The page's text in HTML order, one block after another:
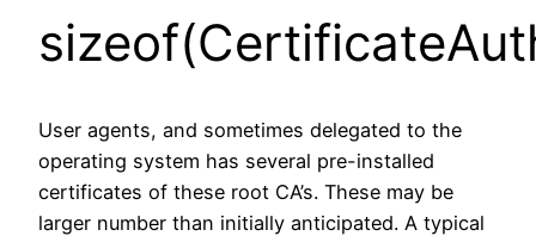
User agents, and sometimes delegated to the
operating system has several pre-installed
certificates of these root CA’s. These may be
larger number than initially anticipated. A typical